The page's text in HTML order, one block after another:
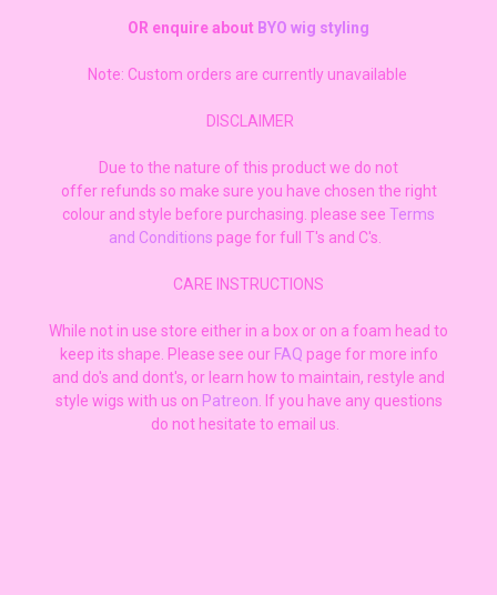
OR enquire about BYO wig styling
Note: Custom orders are currently unavailable
DISCLAIMER
Due to the nature of this product we do not
offer refunds so make sure you have chosen the right
colour and style before purchasing. please see Terms
and Conditions page for full T's and C's.
CARE INSTRUCTIONS
While not in use store either in a box or on a foam head to
keep its shape. Please see our FAQ page for more info
and do's and dont's, or learn how to maintain, restyle and
style wigs with us on Patreon. If you have any questions
do not hesitate to email us.